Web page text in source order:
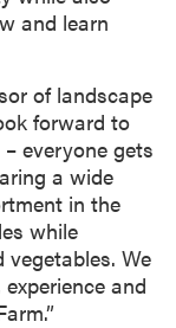
and learn
of landscape
forward to
everyone gets
a wide
in the
while
We
and